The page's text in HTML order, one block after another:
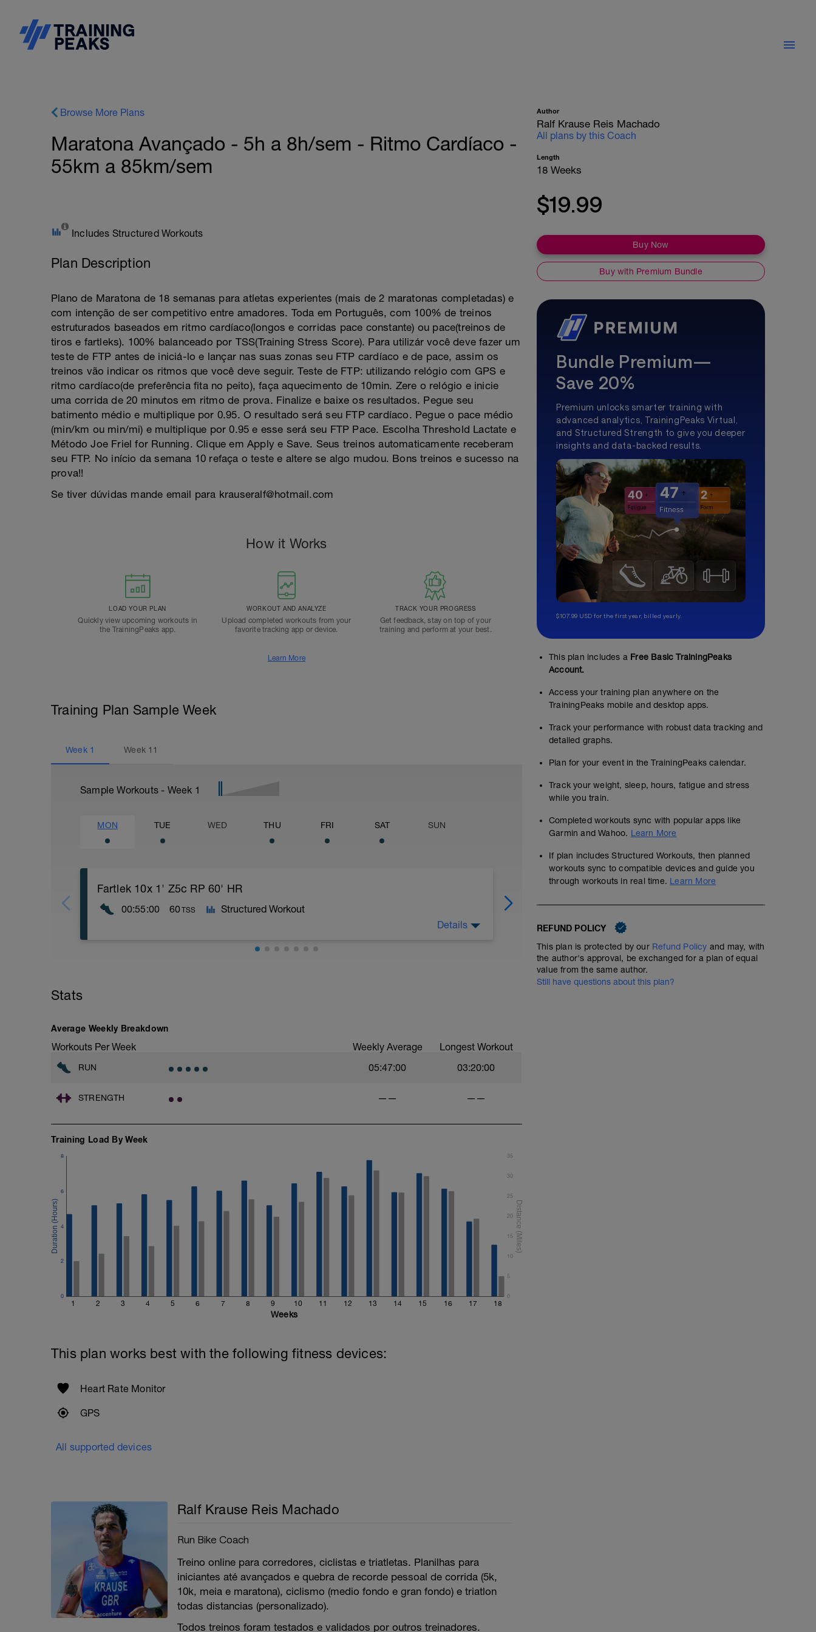
Browse More Plans
Maratona Avançado - 5h a 8h/sem - Ritmo Cardíaco -
55km a 85km/sem
Includes Structured Workouts
Plan Description
Plano de Maratona de 18 semanas para atletas experientes (mais de 2 maratonas completadas) e
com intenção de ser competitivo entre amadores. Toda em Português, com 100% de treinos
estruturados baseados em ritmo cardíaco(longos e corridas pace constante) ou pace(treinos de
tiros e fartleks). 100% balanceado por TSS(Training Stress Score). Para utilizár você deve fazer um
teste de FTP antes de iniciá-lo e lançar nas suas zonas seu FTP cardíaco e de pace, assim os
treinos vão indicar os ritmos que você deve seguir. Teste de FTP: utilizando relógio com GPS e
ritmo cardíaco(de preferência fita no peito), faça aquecimento de 10min. Zere o relógio e inicie
uma corrida de 20 minutos em ritmo de prova. Finalize e baixe os resultados. Pegue seu
batimento médio e multiplique por 0.95. O resultado será seu FTP cardíaco. Pegue o pace médio
(min/km ou min/mi) e multiplique por 0.95 e esse será seu FTP Pace. Escolha Threshold Lactate e
Método Joe Friel for Running. Clique em Apply e Save. Seus treinos automaticamente receberam
seu FTP. No início da semana 10 refaça o teste e altere se algo mudou. Bons treinos e sucesso na
prova!!
Se tiver dúvidas mande email para krauseralf@hotmail.com
How it Works
LOAD YOUR PLAN
Quickly view upcoming workouts in
the TrainingPeaks app.
WORKOUT AND ANALYZE
Upload completed workouts from your
favorite tracking app or device.
TRACK YOUR PROGRESS
Get feedback, stay on top of your
training and perform at your best.
Learn More
Training Plan Sample Week
Week 1 Week 11
Sample Workouts - Week 1
MON TUE WED THU FRI SAT SUN
Fartlek 10x 1' Z5c RP 60' HR
00:55:00 60TSS Structured Workout
Details
50min Easy Run Ondulado
00:50:00 Structured Workout
Corra num local ondulado. Se for fazer na esteira a
inclinação de 3% e tente manter a velocidade.
Warm up 7min Progressive
Stats
Average Weekly Breakdown
Workouts Per Week Weekly Average Longest Workout
RUN 05:47:00 03:20:00
STRENGTH —— ——
Training Load By Week
1 2 3 4 5 6 7 8 9 10 11 12 13 14 15 16 17 18
0
2
4
6
8
0
5
10
15
20
25
30
35
Weeks
This plan works best with the following fitness devices:
Heart Rate Monitor
GPS
All supported devices
Ralf Krause Reis Machado
Run Bike Coach
Treino online para corredores, ciclistas e triatletas. Planilhas para
iniciantes até avançados e quebra de recorde pessoal de corrida (5k,
10k, meia e maratona), ciclismo (medio fondo e gran fondo) e triatlon
todas distancias (personalizado).
Todos treinos foram testados e validados por outros treinadores.
Author
Ralf Krause Reis Machado
All plans by this Coach
Length
18 Weeks
$19.99
Buy Now
Buy with Premium Bundle
Bundle Premium—
Save 20%
Premium unlocks smarter training with
advanced analytics, TrainingPeaks Virtual,
and Structured Strength to give you deeper
insights and data-backed results.
$107.99 USD for the first year, billed yearly.
This plan includes a Free Basic TrainingPeaks
Account.
Access your training plan anywhere on the
TrainingPeaks mobile and desktop apps.
Track your performance with robust data tracking and
detailed graphs.
Plan for your event in the TrainingPeaks calendar.
Track your weight, sleep, hours, fatigue and stress
while you train.
Completed workouts sync with popular apps like
Garmin and Wahoo. Learn More
If plan includes Structured Workouts, then planned
workouts sync to compatible devices and guide you
through workouts in real time. Learn More
REFUND POLICY
This plan is protected by our Refund Policy and may, with
the author's approval, be exchanged for a plan of equal
value from the same author.
Still have questions about this plan?